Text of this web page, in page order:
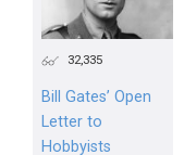
32,335
Bill Gates’ Open
Letter to
Hobbyists